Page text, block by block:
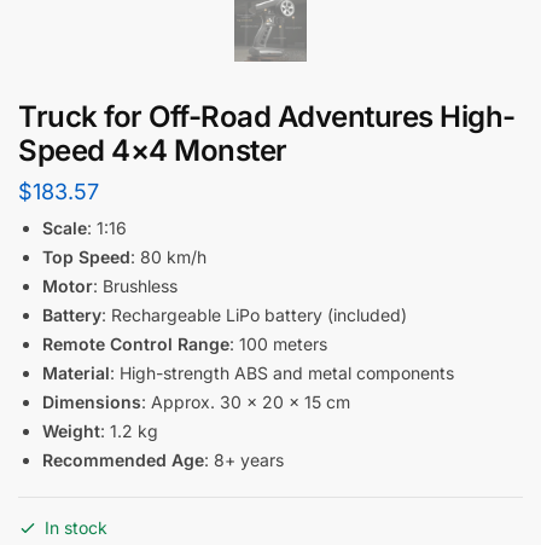
Truck for Off-Road Adventures High-
Speed 4×4 Monster
$183.57
Scale: 1:16
Top Speed: 80 km/h
Motor: Brushless
Battery: Rechargeable LiPo battery (included)
Remote Control Range: 100 meters
Material: High-strength ABS and metal components
Dimensions: Approx. 30 × 20 × 15 cm
Weight: 1.2 kg
Recommended Age: 8+ years
In stock